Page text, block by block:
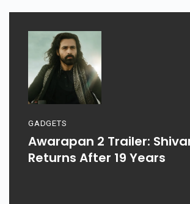
GADGETS
Awarapan 2 Trailer:
Returns After 19 Years